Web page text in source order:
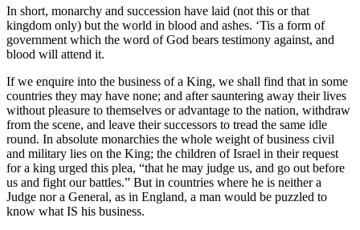
In short, monarchy and succession have laid (not this or that
kingdom only) but the world in blood and ashes. ‘Tis a form of
government which the word of God bears testimony against, and
blood will attend it.
If we enquire into the business of a King, we shall find that in some
countries they may have none; and after sauntering away their lives
without pleasure to themselves or advantage to the nation, withdraw
from the scene, and leave their successors to tread the same idle
round. In absolute monarchies the whole weight of business civil
and military lies on the King; the children of Israel in their request
for a king urged this plea, “that he may judge us, and go out before
us and fight our battles.” But in countries where he is neither a
Judge nor a General, as in England, a man would be puzzled to
know what IS his business.